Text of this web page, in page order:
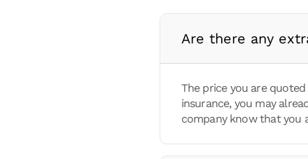
Are there any
The price you are
insurance, you may
company know that you